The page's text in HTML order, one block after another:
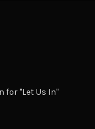
for "Let Us In"